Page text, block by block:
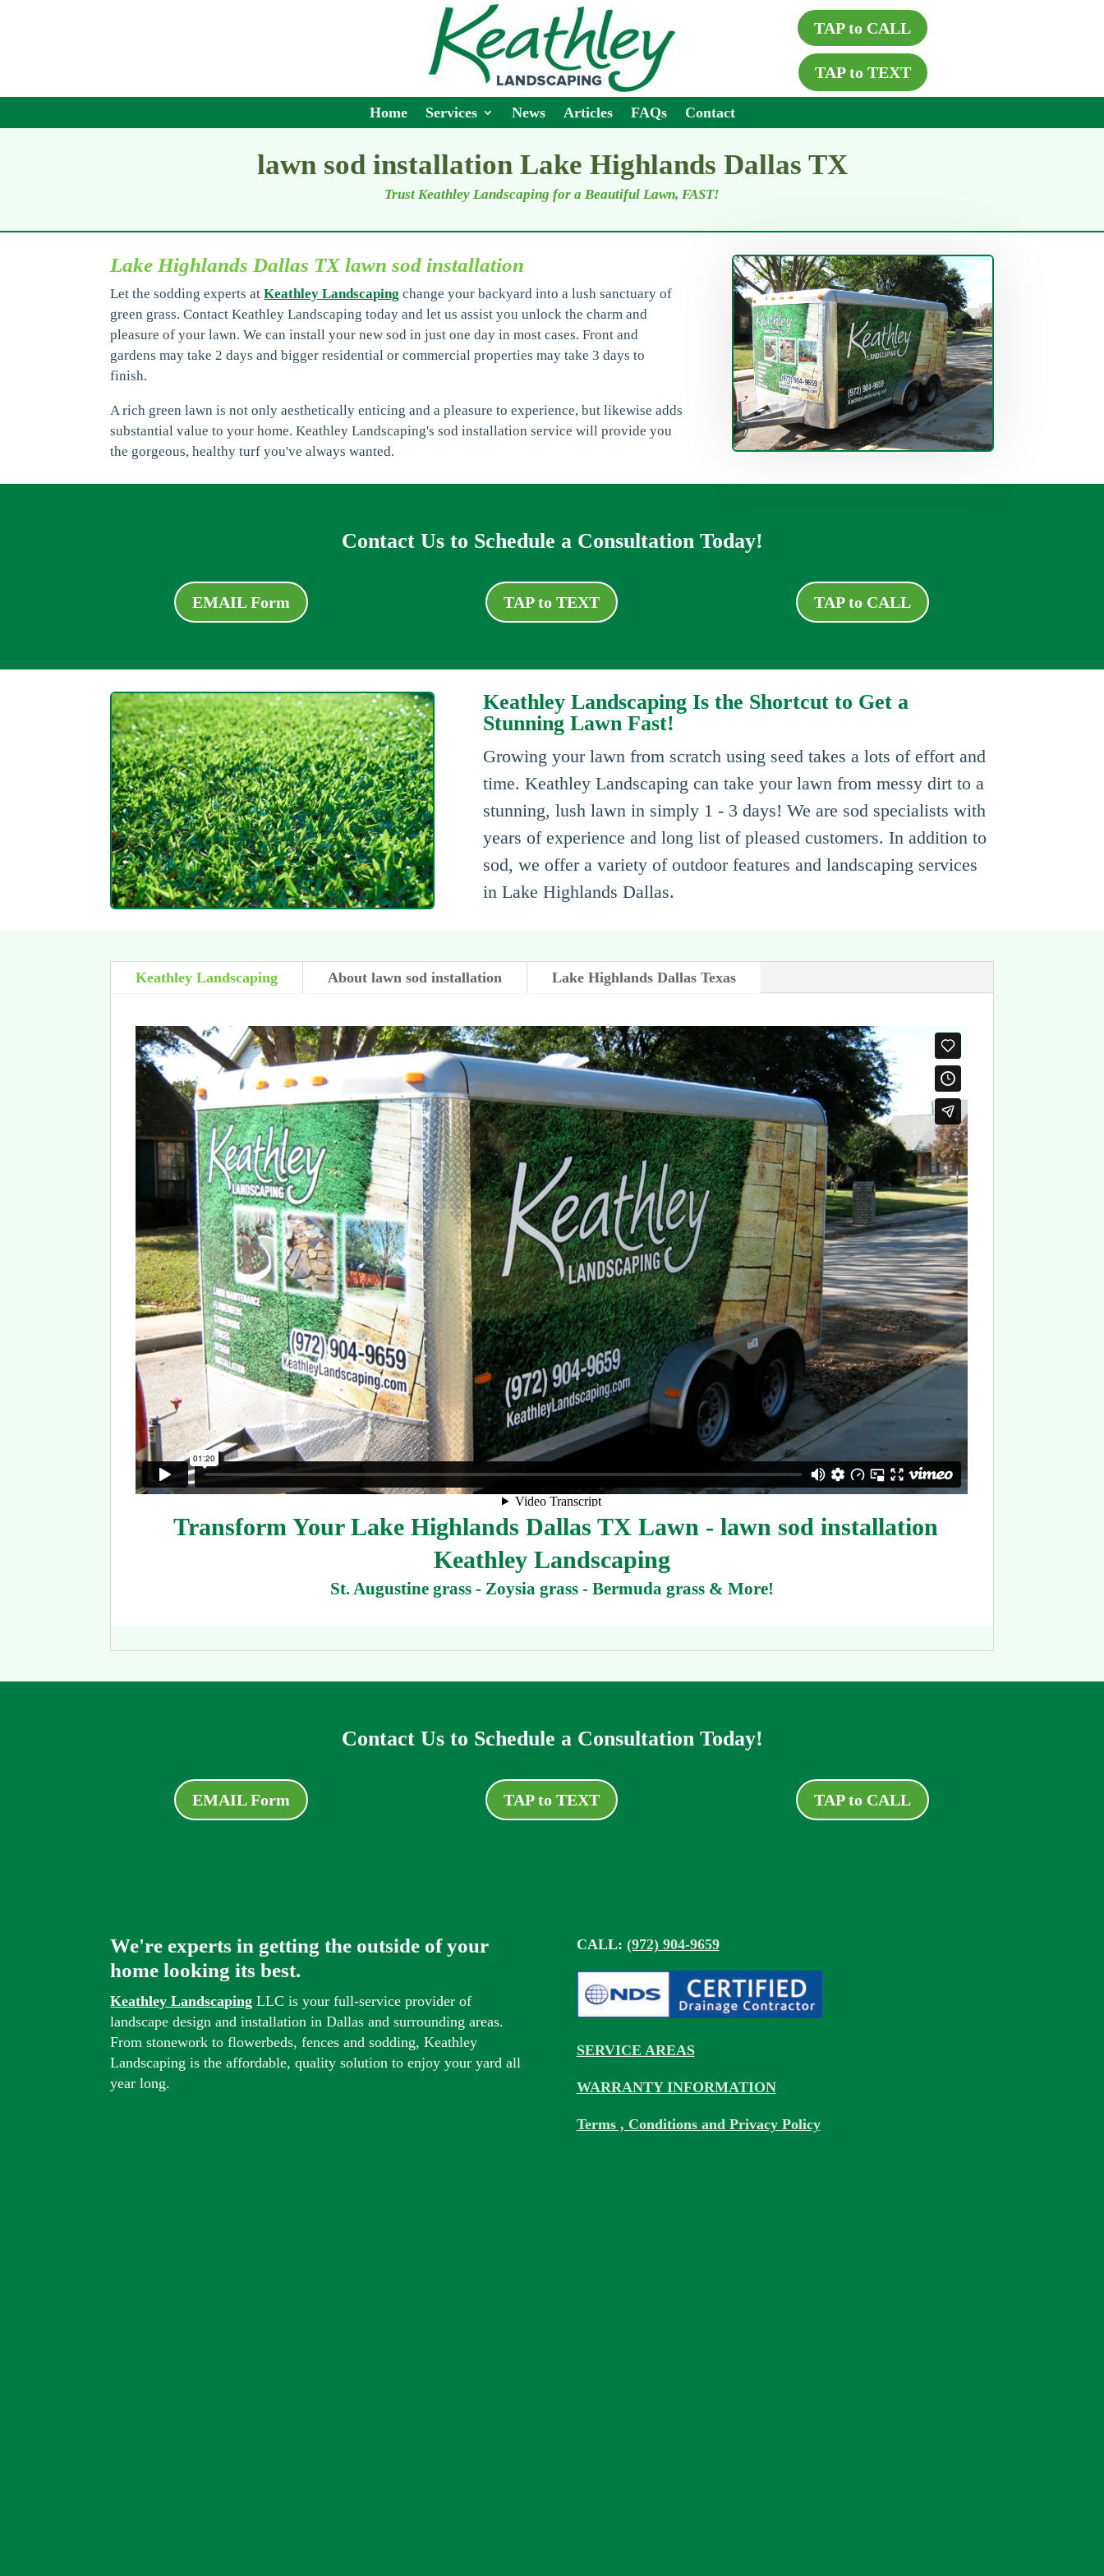
TAP to CALL
TAP to TEXT
Home Services News Articles FAQs Contact
lawn sod installation Lake Highlands Dallas TX
Trust Keathley Landscaping for a Beautiful Lawn, FAST!
Lake Highlands Dallas TX lawn sod installation
Let the sodding experts atKeathley Landscaping change your backyard into a lush sanctuary of
green grass. Contact Keathley Landscaping today and let us assist you unlock the charm and
pleasure of your lawn. We can install your new sod in just one day in most cases. Front and
gardens may take 2 days and bigger residential or commercial properties may take 3 days to
finish.
A rich green lawn is not only aesthetically enticing and a pleasure to experience, but likewise adds
substantial value to your home. Keathley Landscaping's sod installation service will provide you
the gorgeous, healthy turf you've always wanted.
Contact Us to Schedule a Consultation Today!
EMAIL Form TAP to TEXT TAP to CALL
Keathley Landscaping Is the Shortcut to Get a
Stunning Lawn Fast!
Growing your lawn from scratch using seed takes a lots of effort and
time. Keathley Landscaping can take your lawn from messy dirt to a
stunning, lush lawn in simply 1 - 3 days! We are sod specialists with
years of experience and long list of pleased customers. In addition to
sod, we offer a variety of outdoor features and landscaping services
in Lake Highlands Dallas.
Keathley Landscaping About lawn sod installation Lake Highlands Dallas Texas
Transform Your Lake Highlands Dallas TX Lawn - lawn sod installation
Keathley Landscaping
St. Augustine grass - Zoysia grass - Bermuda grass & More!
Contact Us to Schedule a Consultation Today!
EMAIL Form TAP to TEXT TAP to CALL
We're experts in getting the outside of your
home looking its best.
Keathley Landscaping LLC is your full-service provider of
landscape design and installation in Dallas and surrounding areas.
From stonework to flowerbeds, fences and sodding, Keathley
Landscaping is the affordable, quality solution to enjoy your yard all
year long.
CALL: (972) 904-9659
SERVICE AREAS
WARRANTY INFORMATION
Terms , Conditions and Privacy Policy